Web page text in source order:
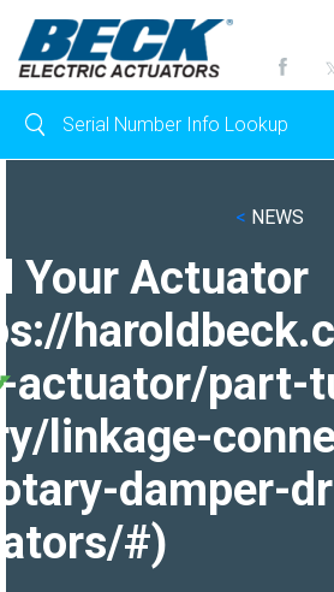
< NEWS
Your Actuator
actuator/part-
linkage-
damper-
#)